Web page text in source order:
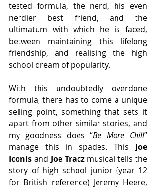
tested formula, the nerd, his even
nerdier best friend, and the
ultimatum with which he is faced,
between maintaining this lifelong
friendship, and realising the high
school dream of popularity.
With this undoubtedly overdone
formula, there has to come a unique
selling point, something that sets it
apart from other similar stories, and
my goodness does “Be More Chill”
manage this in spades. This Joe
Iconis and Joe Tracz musical tells the
story of high school junior (year 12
for British reference) Jeremy Heere,